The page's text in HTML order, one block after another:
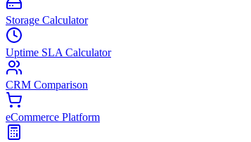
Storage Calculator
Uptime SLA Calculator
CRM Comparison
eCommerce Platform